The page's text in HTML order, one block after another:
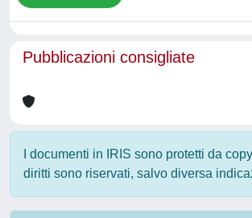
Pubblicazioni consigliate
I documenti in IRIS sono protetti da
diritti sono riservati, salvo diversa